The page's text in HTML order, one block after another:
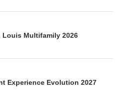
Louis Multifamily 2026
Experience Evolution 2027